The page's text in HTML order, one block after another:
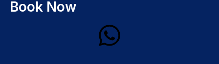
Book Now